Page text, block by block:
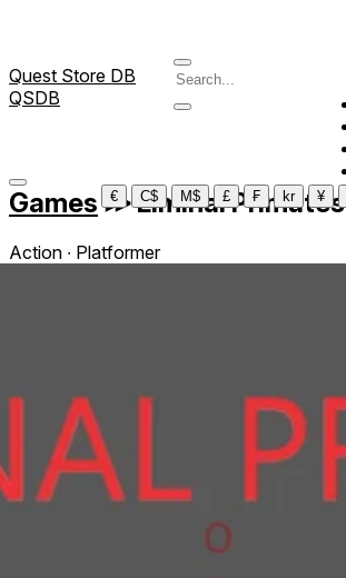
Quest Store DB
QSDB
€
C$ M$ £ ₣ kr ¥
Games ≫Liminal Primates
Action ∙ Platformer